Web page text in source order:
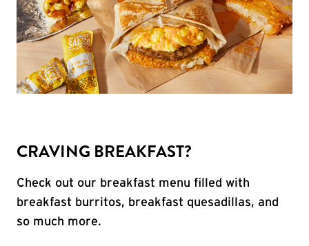
CRAVING BREAKFAST?
Check out our breakfast menu filled with
breakfast burritos, breakfast quesadillas, and
so much more.